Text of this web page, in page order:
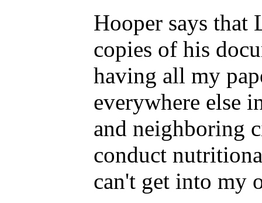
Hooper says that
copies of his
having all my
everywhere else
and neighboring
conduct
can't get into my